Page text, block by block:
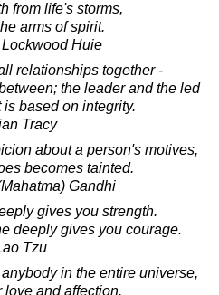
from life's storms,
arms of spirit.
Huie
relationships together -
the leader and the led
is based on integrity.
Tracy
about a person's motives,
becomes tainted.
Gandhi
gives you strength.
deeply gives you courage.
Tzu
in the entire universe,
love and affection.